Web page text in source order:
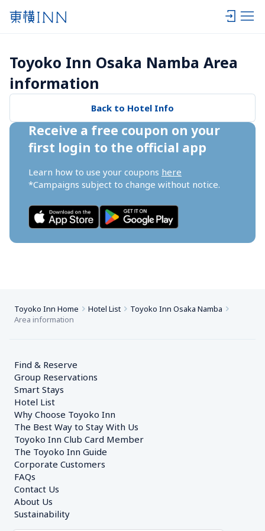
Toyoko Inn Osaka Namba Area
information
Back to Hotel Info
Receive a free coupon on your
first login to the official app
Learn how to use your coupons here
*Campaigns subject to change without notice.
Toyoko Inn Home Hotel List
Toyoko Inn Osaka Namba
Area information
Find & Reserve
Group Reservations
Smart Stays
Hotel List
Why Choose Toyoko Inn
The Best Way to Stay With Us
Toyoko Inn Club Card Member
The Toyoko Inn Guide
Corporate Customers
FAQs
Contact Us
About Us
Sustainability